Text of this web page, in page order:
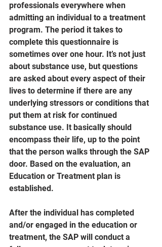
professionals everywhere when
admitting an individual to a treatment
program. The period it takes to
complete this questionnaire is
sometimes over one hour. It’s not just
about substance use, but questions
are asked about every aspect of their
lives to determine if there are any
underlying stressors or conditions that
put them at risk for continued
substance use. It basically should
encompass their life, up to the point
that the person walks through the SAP
door. Based on the evaluation, an
Education or Treatment plan is
established.
After the individual has completed
and/or engaged in the education or
treatment, the SAP will conduct a